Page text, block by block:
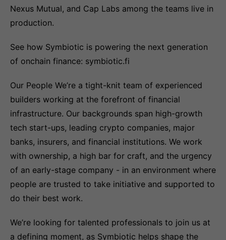
Nexus Mutual, and Cap Labs among the teams live in
production.
See how Symbiotic is powering the next generation
of onchain finance: symbiotic.fi
Our People We’re a tight-knit team of experienced
builders working at the forefront of financial
infrastructure. Our backgrounds span high-growth
tech start-ups, leading crypto companies, major
banks, insurers, and financial institutions. We work
with ownership, a high bar for craft, and the urgency
of an early-stage company - in an environment where
people are trusted to take initiative and supported to
do their best work.
We’re looking for talented professionals to join us at
a defining moment, as Symbiotic helps shape the